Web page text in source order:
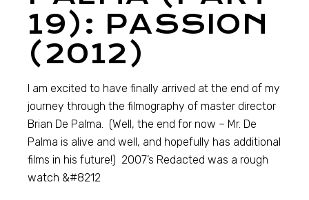
19): PASSION
(2012)
I am excited to have finally arrived at the end of my
journey through the filmography of master director
Brian De Palma. (Well, the end for now – Mr. De
Palma is alive and well, and hopefully has additional
films in his future!) 2007’s Redacted was a rough
watch &#8212